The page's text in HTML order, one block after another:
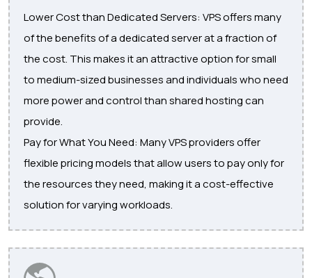
Lower Cost than Dedicated Servers: VPS offers many
of the benefits of a dedicated server at a fraction of
the cost. This makes it an attractive option for small
to medium-sized businesses and individuals who need
more power and control than shared hosting can
provide.
Pay for What You Need: Many VPS providers offer
flexible pricing models that allow users to pay only for
the resources they need, making it a cost-effective
solution for varying workloads.